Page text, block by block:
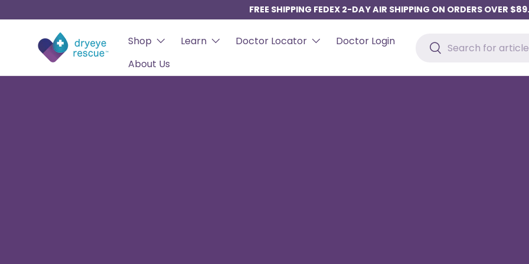
SKIP TO CONTENT
FREE SHIPPING FEDEX 2-DAY AIR SHIPPING ON ORDERS OVER
Search
Search
Shop Learn Doctor Locator
Doctor Login
About Us